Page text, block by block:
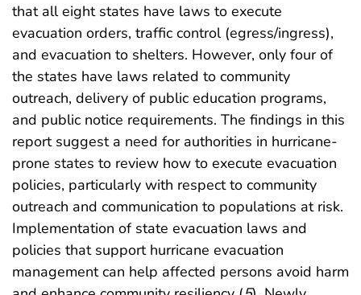
that all eight states have laws to execute
evacuation orders, traffic control (egress/ingress),
and evacuation to shelters. However, only four of
the states have laws related to community
outreach, delivery of public education programs,
and public notice requirements. The findings in this
report suggest a need for authorities in hurricane-
prone states to review how to execute evacuation
policies, particularly with respect to community
outreach and communication to populations at risk.
Implementation of state evacuation laws and
policies that support hurricane evacuation
management can help affected persons avoid harm